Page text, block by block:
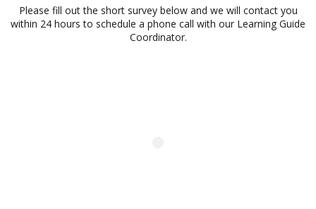
Please fill out the short survey below and we will contact you
within 24 hours to schedule a phone call with our Learning Guide
Coordinator.